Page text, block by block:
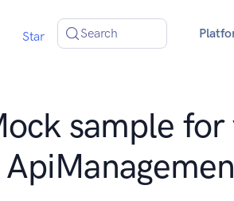
Star Search
sample